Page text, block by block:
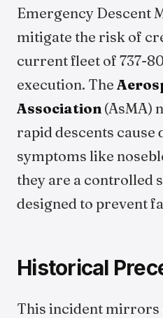
Emergency Descent
mitigate the risk of
current fleet of 737-
execution. The
Association (AsMA)
rapid descents cause
symptoms like
they are a controlled
designed to prevent
Historical
This incident mirrors